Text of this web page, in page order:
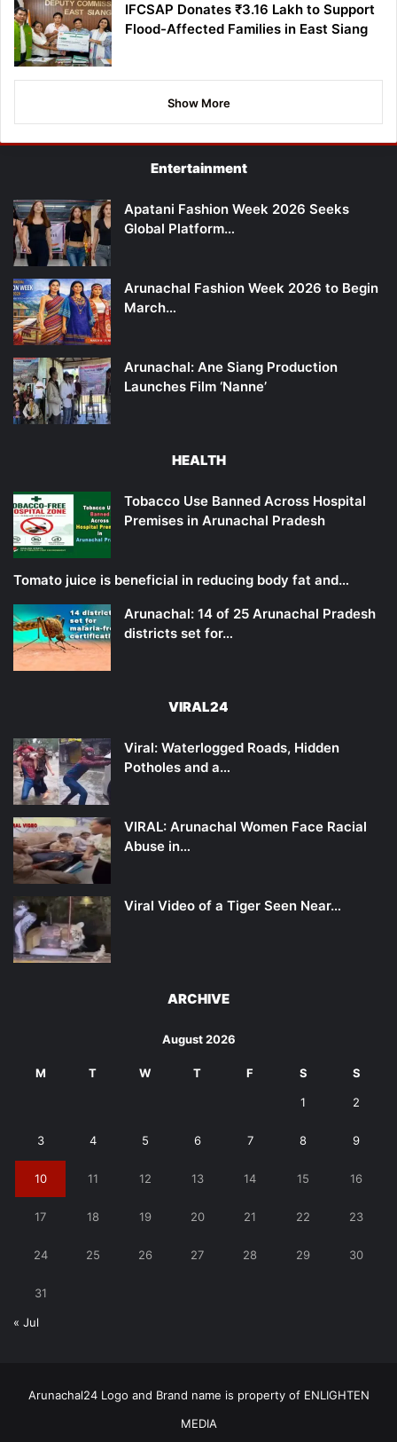
IFCSAP Donates ₹3.16 Lakh to Support
Flood-Affected Families in East Siang
Show More
Entertainment
Apatani Fashion Week 2026 Seeks
Global Platform…
Arunachal Fashion Week 2026 to Begin
March…
Arunachal: Ane Siang Production
Launches Film ‘Nanne’
HEALTH
Tobacco Use Banned Across Hospital
Premises in Arunachal Pradesh
Tomato juice is beneficial in reducing body fat and…
Arunachal: 14 of 25 Arunachal Pradesh
districts set for…
VIRAL24
Viral: Waterlogged Roads, Hidden
Potholes and a…
VIRAL: Arunachal Women Face Racial
Abuse in…
Viral Video of a Tiger Seen Near…
ARCHIVE
August 2026
M T W T F S S
1 2
3 4 5 6 7 8 9
10 11 12 13 14 15 16
17 18 19 20 21 22 23
24 25 26 27 28 29 30
31
« Jul
Arunachal24 Logo and Brand name is property of ENLIGHTEN
MEDIA